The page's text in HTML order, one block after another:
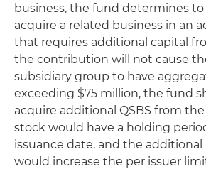
business, the fund determines
acquire a related business in an
that requires additional capital
the contribution will not cause
subsidiary group to have
exceeding $75 million, the fund
acquire additional QSBS from
stock would have a holding
issuance date, and the additional
would increase the per issuer